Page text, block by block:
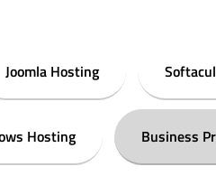
Joomla Hosting
Hosting Business